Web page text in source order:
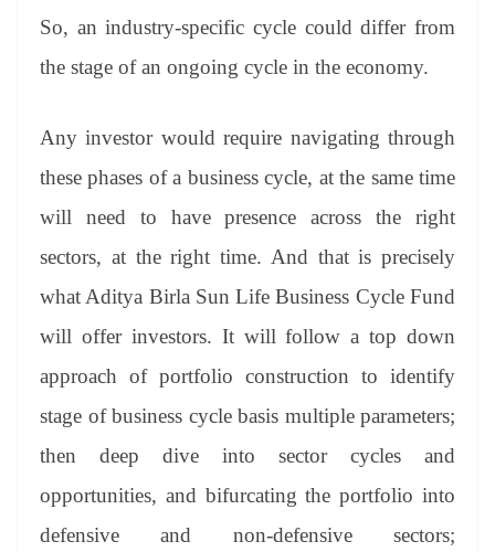
So, an industry-specific cycle could differ from
the stage of an ongoing cycle in the economy.
Any investor would require navigating through
these phases of a business cycle, at the same time
will need to have presence across the right
sectors, at the right time. And that is precisely
what Aditya Birla Sun Life Business Cycle Fund
will offer investors. It will follow a top down
approach of portfolio construction to identify
stage of business cycle basis multiple parameters;
then deep dive into sector cycles and
opportunities, and bifurcating the portfolio into
defensive and non-defensive sectors;